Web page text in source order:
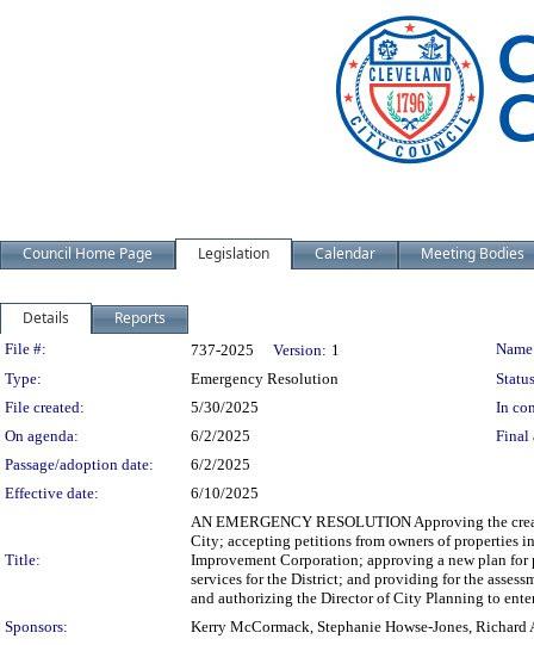
Council Home Page Legislation Calendar Meeting Bodies
Details Reports
Legislation Details
File #: 737-2025 Version: 1
Type:
Emergency Resolution
File created:
5/30/2025
In
On agenda:
6/2/2025
Final
Passage/adoption date:
6/2/2025
Effective date:
6/10/2025
Title:
AN EMERGENCY RESOLUTION Approving the
City; accepting petitions from owners of properties
Improvement Corporation; approving a new plan
services for the District; and providing for the
and authorizing the Director of City Planning to
Sponsors:
Kerry McCormack, Stephanie Howse-Jones,